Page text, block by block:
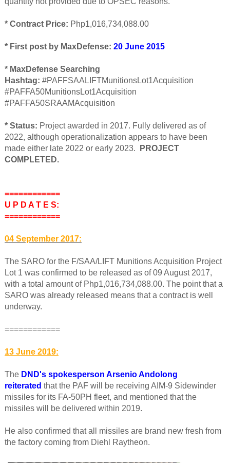
* Contract Price: Php1,016,734,088.00
* First post by MaxDefense: 20 June 2015
* MaxDefense Searching
Hashtag: #PAFFSAALIFTMunitionsLot1Acquisition
#PAFFA50MunitionsLot1Acquisition
#PAFFA50SRAAMAcquisition
* Status: Project awarded in 2017. Fully delivered as of
2022, although operationalization appears to have been
made either late 2022 or early 2023.
PROJECT
COMPLETED.
============
U P D A T E S:
============
04 September 2017:
The SARO for the F/SAA/LIFT Munitions Acquisition Project
Lot 1 was confirmed to be released as of 09 August 2017,
with a total amount of Php1,016,734,088.00. The point that a
SARO was already released means that a contract is well
underway.
============
13 June 2019:
The DND's spokesperson Arsenio Andolong
reiterated that the PAF will be receiving AIM-9 Sidewinder
missiles for its FA-50PH fleet, and mentioned that the
missiles will be delivered within 2019.
He also confirmed that all missiles are brand new fresh from
the factory coming from Diehl Raytheon.